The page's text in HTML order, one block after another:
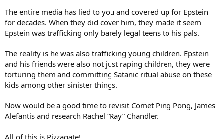
The entire media has lied to you and covered up for Epstein
for decades. When they did cover him, they made it seem
Epstein was trafficking only barely legal teens to his pals.
The reality is he was also trafficking young children. Epstein
and his friends were also not just raping children, they were
torturing them and committing Satanic ritual abuse on these
kids among other sinister things.
Now would be a good time to revisit Comet Ping Pong, James
Alefantis and research Rachel “Ray” Chandler.
All of this is Pizzagate!